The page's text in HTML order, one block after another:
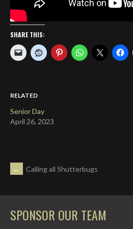
SHARE THIS:
RELATED
Senior Day
April 26, 2023
POST
NAVIGATION
← Calling all Shutterbugs
SPONSOR OUR TEAM